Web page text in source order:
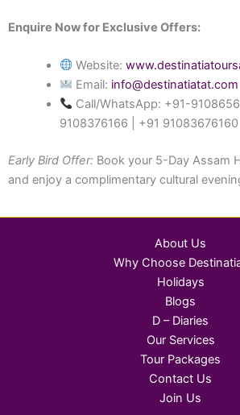
Enquire Now for Exclusive Offers:
Website:
Email: info@destinatiatat.com
Call/WhatsApp: +91-
9108376166 | +91 91083676160
Early Bird Offer: Book your 5-Day Assam
and enjoy a complimentary cultural
About Us
Why Choose
Holidays
Blogs
D – Diaries
Our Services
Tour Packages
Contact Us
Join Us